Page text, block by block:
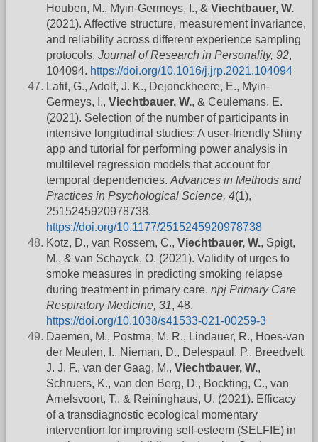
Houben, M., Myin-Germeys, I., & Viechtbauer, W.
(2021). Affective structure, measurement invariance,
and reliability across different experience sampling
protocols. Journal of Research in Personality, 92,
104094. https://doi.org/10.1016/j.jrp.2021.104094
Lafit, G., Adolf, J. K., Dejonckheere, E., Myin-
Germeys, I., Viechtbauer, W., & Ceulemans, E.
(2021). Selection of the number of participants in
intensive longitudinal studies: A user-friendly Shiny
app and tutorial for performing power analysis in
multilevel regression models that account for
temporal dependencies. Advances in Methods and
Practices in Psychological Science, 4(1),
2515245920978738.
https://doi.org/10.1177/2515245920978738
Kotz, D., van Rossem, C., Viechtbauer, W., Spigt,
M., & van Schayck, O. (2021). Validity of urges to
smoke measures in predicting smoking relapse
during treatment in primary care. npj Primary Care
Respiratory Medicine, 31, 48.
https://doi.org/10.1038/s41533-021-00259-3
Daemen, M., Postma, M. R., Lindauer, R., Hoes-van
der Meulen, I., Nieman, D., Delespaul, P., Breedvelt,
J. J. F., van der Gaag, M., Viechtbauer, W.,
Schruers, K., van den Berg, D., Bockting, C., van
Amelsvoort, T., & Reininghaus, U. (2021). Efficacy
of a transdiagnostic ecological momentary
intervention for improving self-esteem (SELFIE) in